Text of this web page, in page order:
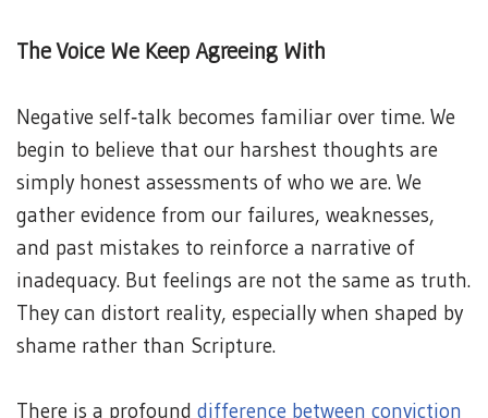
The Voice We Keep Agreeing With
Negative self‑talk becomes familiar over time. We
begin to believe that our harshest thoughts are
simply honest assessments of who we are. We
gather evidence from our failures, weaknesses,
and past mistakes to reinforce a narrative of
inadequacy. But feelings are not the same as truth.
They can distort reality, especially when shaped by
shame rather than Scripture.
There is a profound difference between conviction